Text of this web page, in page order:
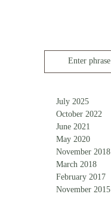
Enter phrase
July 2025
October 2022
June 2021
May 2020
November 2018
March 2018
February 2017
November 2015